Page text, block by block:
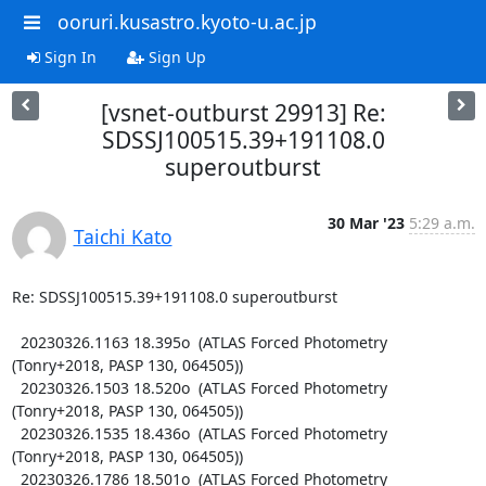
ooruri.kusastro.kyoto-u.ac.jp
Sign In Sign Up
[vsnet-outburst 29913] Re:
SDSSJ100515.39+191108.0
superoutburst
Taichi Kato
30 Mar '23 5:29 a.m.
Re: SDSSJ100515.39+191108.0 superoutburst
(Tonry+2018, PASP 130, 064505))
(Tonry+2018, PASP 130, 064505))
(Tonry+2018, PASP 130, 064505))